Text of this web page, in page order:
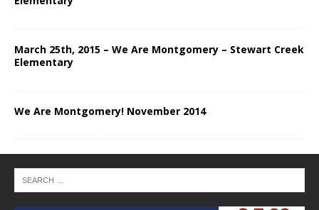
March 25th, 2015 – We Are Montgomery – Stewart Creek
Elementary
We Are Montgomery! November 2014